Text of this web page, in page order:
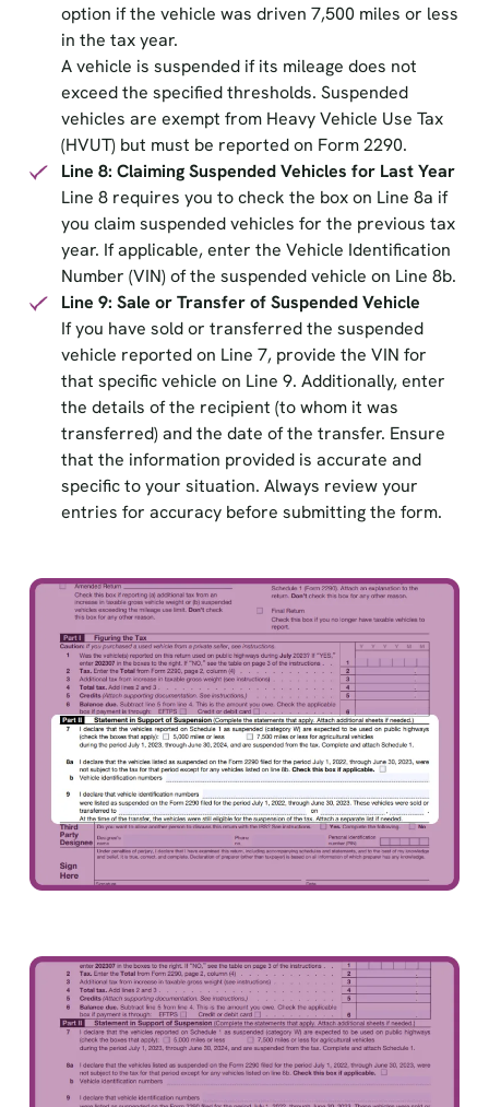
option if the vehicle was driven 7,500 miles or less
in the tax year.
A vehicle is suspended if its mileage does not
exceed the specified thresholds. Suspended
vehicles are exempt from Heavy Vehicle Use Tax
(HVUT) but must be reported on Form 2290.
Line 8: Claiming Suspended Vehicles for Last Year
Line 8 requires you to check the box on Line 8a if
you claim suspended vehicles for the previous tax
year. If applicable, enter the Vehicle Identification
Number (VIN) of the suspended vehicle on Line 8b.
Line 9: Sale or Transfer of Suspended Vehicle
If you have sold or transferred the suspended
vehicle reported on Line 7, provide the VIN for
that specific vehicle on Line 9. Additionally, enter
the details of the recipient (to whom it was
transferred) and the date of the transfer. Ensure
that the information provided is accurate and
specific to your situation. Always review your
entries for accuracy before submitting the form.